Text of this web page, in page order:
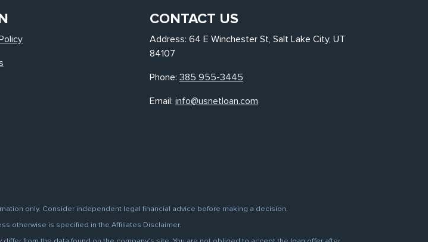
CONTACT US
Address: 64 E Winchester St, Salt Lake City, UT
84107
Phone: 385 955-3445
Email: info@usnetloan.com
only. Consider independent legal financial advice before making a decision.
otherwise is specified in the Affiliates Disclaimer.